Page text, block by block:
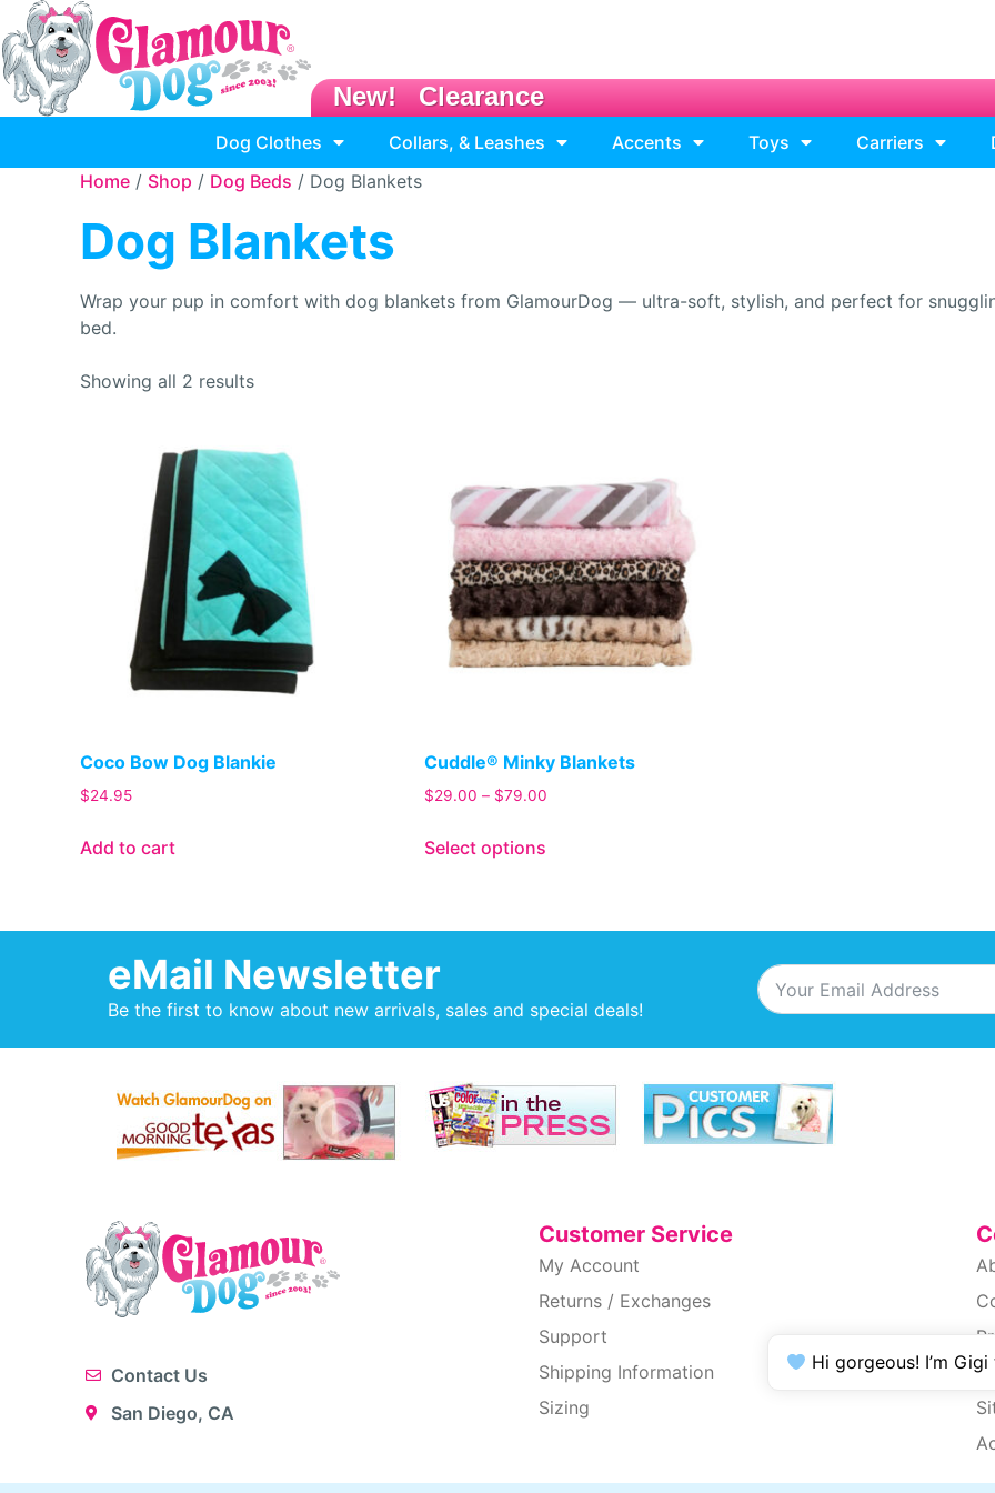
New! Clearance
Dog Clothes Collars, & Leashes Accents Toys Carriers
Home / Shop / Dog Beds / Dog Blankets
Dog Blankets
Wrap your pup in comfort with dog blankets from GlamourDog — ultra-soft, stylish, and perfect for
bed.
Showing all 2 results
Coco Bow Dog Blankie
$24.95
Add to cart
Cuddle® Minky Blankets
$29.00 – $79.00
Select options
eMail Newsletter
Be the first to know about new arrivals, sales and special deals!
Contact Us
San Diego, CA
Customer Service
My Account
Returns / Exchanges
Support
Shipping Information
Sizing
Hi gorgeous! I’m